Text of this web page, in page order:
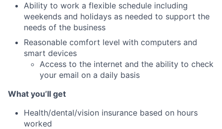
Ability to work a flexible schedule including
weekends and holidays as needed to support the
needs of the business
Reasonable comfort level with computers and
smart devices
Access to the internet and the ability to check
your email on a daily basis
What you’ll get
Health/dental/vision insurance based on hours
worked